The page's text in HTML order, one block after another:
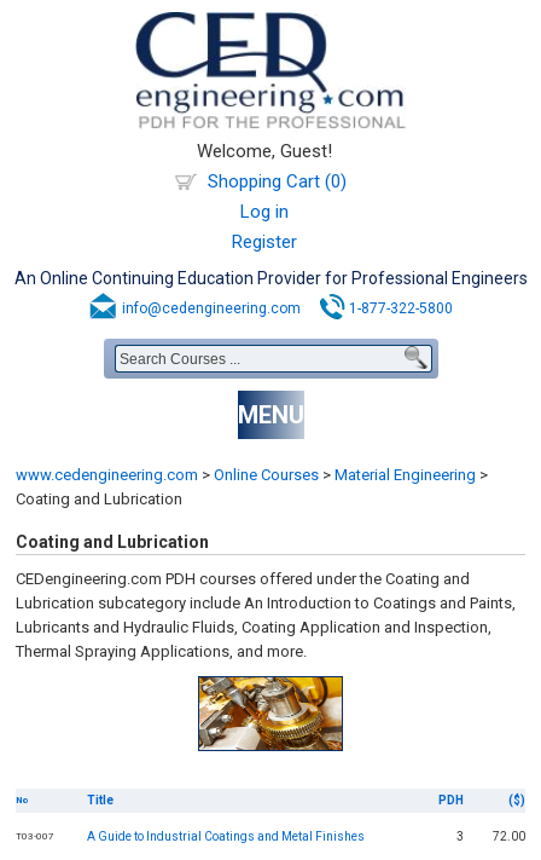
Welcome, Guest!
Shopping Cart (0)
Log in
Register
An Online Continuing Education Provider for Professional Engineers
info@cedengineering.com 1-877-322-5800
MENU
www.cedengineering.com > Online Courses > Material Engineering >
Coating and Lubrication
Coating and Lubrication
CEDengineering.com PDH courses offered under the Coating and
Lubrication subcategory include An Introduction to Coatings and Paints,
Lubricants and Hydraulic Fluids, Coating Application and Inspection,
Thermal Spraying Applications, and more.
No Title PDH ($)
T03-007 A Guide to Industrial Coatings and Metal Finishes 3 72.00